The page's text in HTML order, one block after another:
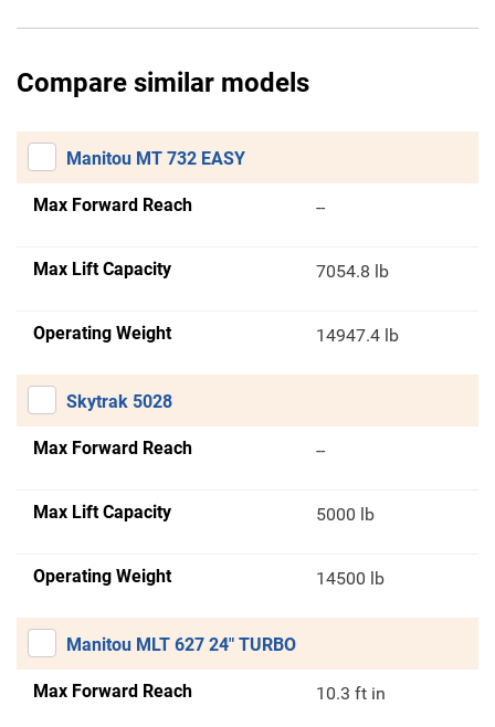
Compare similar models
Manitou MT 732 EASY
Max Forward Reach --
Max Lift Capacity 7054.8 lb
Operating Weight 14947.4 lb
Skytrak 5028
Max Forward Reach --
Max Lift Capacity 5000 lb
Operating Weight 14500 lb
Manitou MLT 627 24" TURBO
Max Forward Reach 10.3 ft in